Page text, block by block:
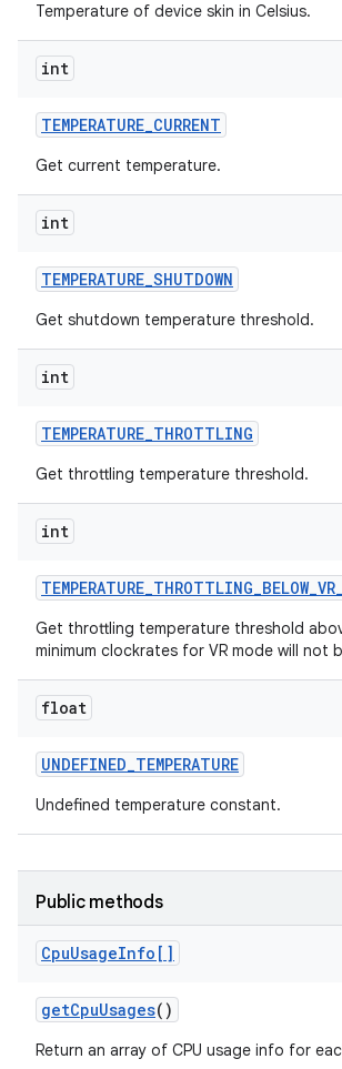
Temperature of device skin in Celsius.
int
TEMPERATURE_CURRENT
Get current temperature.
int
TEMPERATURE_SHUTDOWN
Get shutdown temperature threshold.
int
TEMPERATURE_THROTTLING
Get throttling temperature threshold.
int
TEMPERATURE_THROTTLING_BELOW_VR_
Get throttling temperature threshold
minimum clockrates for VR mode will not
float
UNDEFINED_TEMPERATURE
Undefined temperature constant.
Public methods
CpuUsageInfo[]
getCpuUsages()
Return an array of CPU usage info for